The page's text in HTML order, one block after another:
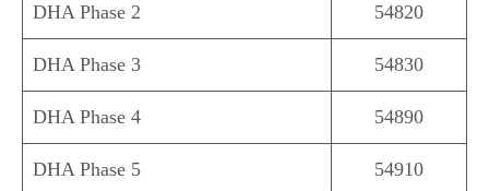
DHA Phase 2 54820
DHA Phase 3 54830
DHA Phase 4 54890
DHA Phase 5 54910